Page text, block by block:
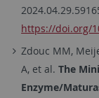
https://doi.org/
Zdouc MM,
A, et al.The
Enzyme/